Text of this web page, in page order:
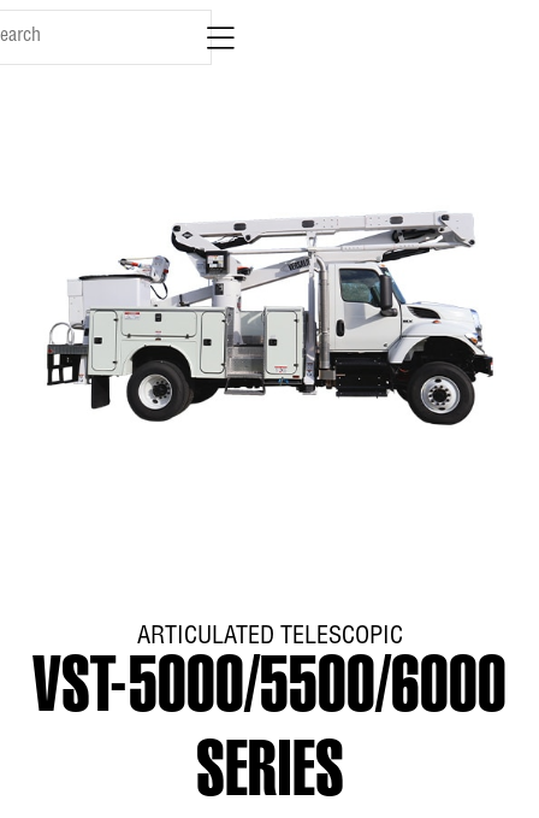
ARTICULATED TELESCOPIC
VST-5000/5500/6000
SERIES